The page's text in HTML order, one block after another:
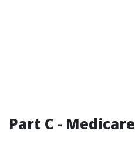
Part C -